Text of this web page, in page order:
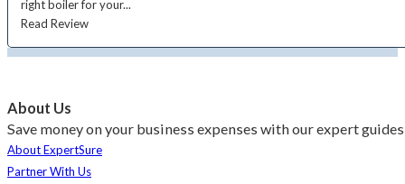
right boiler for your...
Read Review
About Us
Save money on your business expenses with our expert
About ExpertSure
Partner With Us